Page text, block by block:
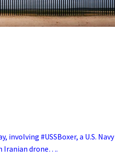
#USSBoxer, a U.S. Navy
Iranian drone….